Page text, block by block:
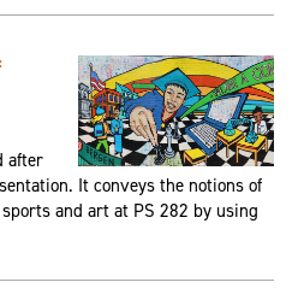
after
It conveys the notions of
and art at PS 282 by using